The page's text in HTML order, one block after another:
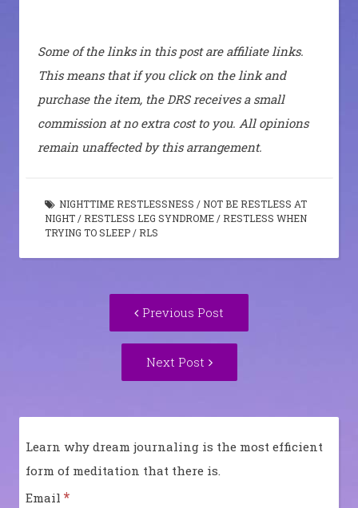
Some of the links in this post are affiliate links.
This means that if you click on the link and
purchase the item, the DRS receives a small
commission at no extra cost to you. All opinions
remain unaffected by this arrangement.
NIGHTTIME RESTLESSNESS / NOT BE RESTLESS AT
NIGHT/ RESTLESS LEG SYNDROME/ RESTLESS WHEN
TRYING TO SLEEP/ RLS
Previous Post
post:
Next Post
Post:
Learn why dream journaling is the most efficient
form of meditation that there is.
Email *